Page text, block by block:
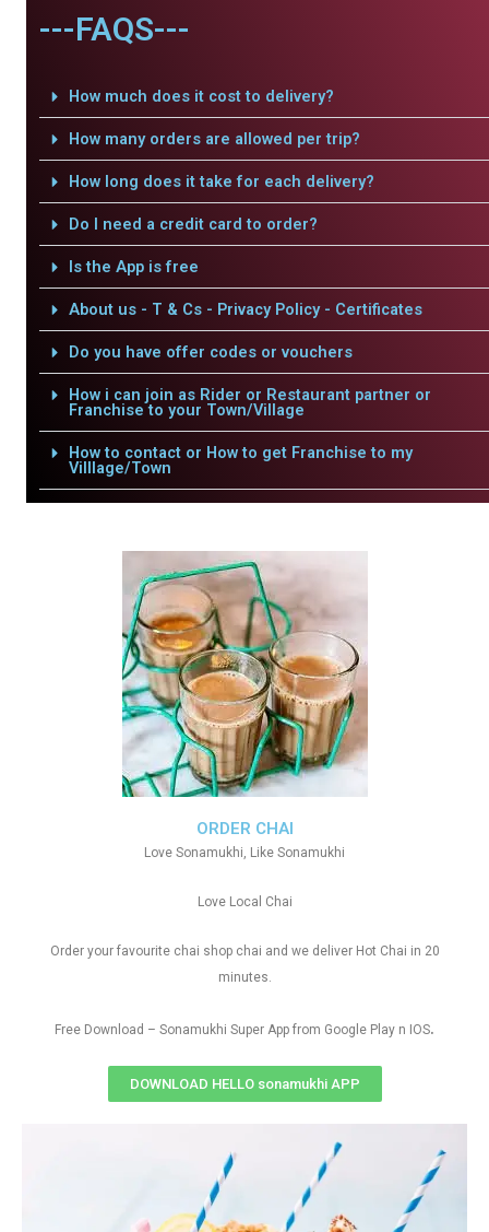
---FAQS---
How much does it cost to delivery?
How many orders are allowed per trip?
How long does it take for each delivery?
Do I need a credit card to order?
Is the App is free
About us - T & Cs - Privacy Policy - Certificates
Do you have offer codes or vouchers
How i can join as Rider or Restaurant partner or
Franchise to your Town/Village
How to contact or How to get Franchise to my
Villlage/Town
ORDER CHAI
Love Sonamukhi, Like Sonamukhi
Love Local Chai
Order your favourite chai shop chai and we deliver Hot Chai in 20
minutes.
Free Download – Sonamukhi Super App from Google Play n IOS.
DOWNLOAD HELLO sonamukhi APP